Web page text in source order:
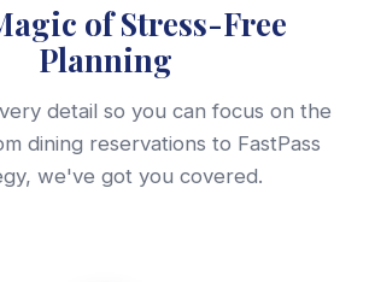
of Stress-Free
Planning
detail so you can focus on the
dining reservations to FastPass
we've got you covered.